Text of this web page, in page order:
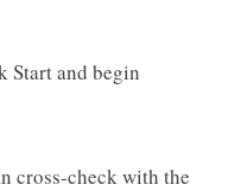
Start and begin
cross-check with the